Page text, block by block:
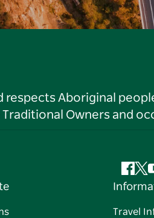
respects Aboriginal
Owners and
Travel